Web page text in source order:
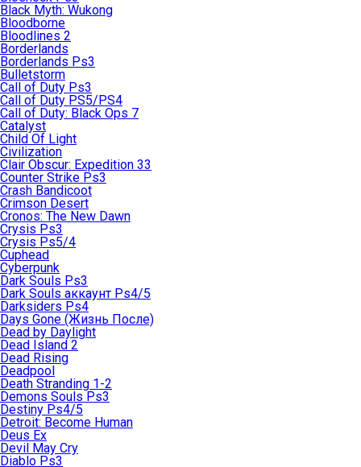
Black Myth: Wukong
Bloodborne
Bloodlines 2
Borderlands
Borderlands Ps3
Bulletstorm
Call of Duty Ps3
Call of Duty PS5/PS4
Call of Duty: Black Ops 7
Catalyst
Child Of Light
Civilization
Clair Obscur: Expedition 33
Counter Strike Ps3
Crash Bandicoot
Crimson Desert
Cronos: The New Dawn
Crysis Ps3
Crysis Ps5/4
Cuphead
Cyberpunk
Dark Souls Ps3
Dark Souls аккаунт Ps4/5
Darksiders Ps4
Days Gone (Жизнь После)
Dead by Daylight
Dead Island 2
Dead Rising
Deadpool
Death Stranding 1-2
Demons Souls Ps3
Destiny Ps4/5
Detroit: Become Human
Deus Ex
Devil May Cry
Diablo Ps3